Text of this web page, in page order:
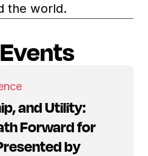
the world.
and Utility:
Forward for
by